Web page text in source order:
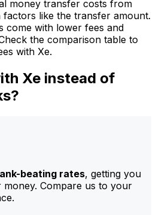
money transfer costs from
factors like the transfer amount.
come with lower fees and
the comparison table to
with Xe.
Xe instead of
beating rates, getting you
Compare us to your